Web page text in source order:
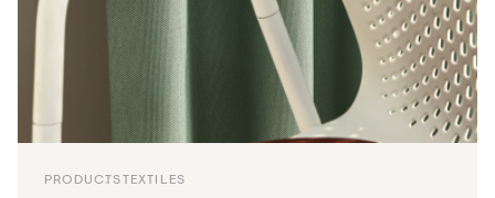
PRODUCTSTEXTILES